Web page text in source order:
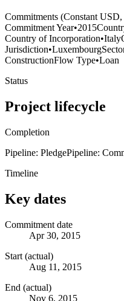
Commitments (Constant
Commitment Year•2015
Country of Incorporation•Italy
Jurisdiction•Luxembourg
ConstructionFlow Type•Loan
Status
Project lifecycle
Completion
Pipeline: PledgePipeline:
Timeline
Key dates
Commitment date
Apr 30, 2015
Start (actual)
Aug 11, 2015
End (actual)
Nov 6, 2015